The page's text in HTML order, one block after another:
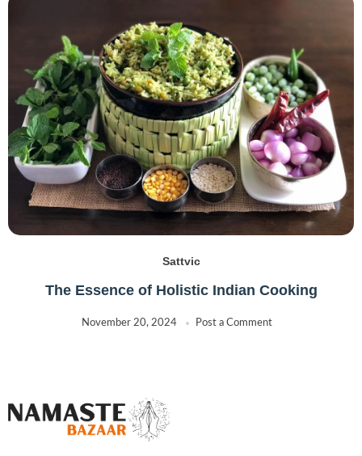
Sattvic
The Essence of Holistic Indian Cooking
November 20, 2024 Post a Comment